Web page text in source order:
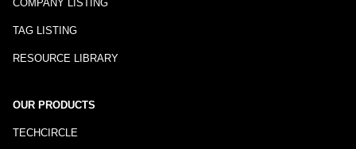
COMPANY LISTING
TAG LISTING
RESOURCE LIBRARY
OUR PRODUCTS
TECHCIRCLE